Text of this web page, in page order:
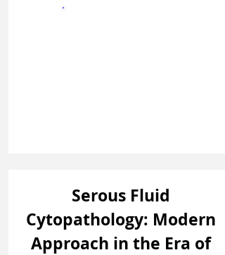
Serous Fluid
Cytopathology: Modern
Approach in the Era of